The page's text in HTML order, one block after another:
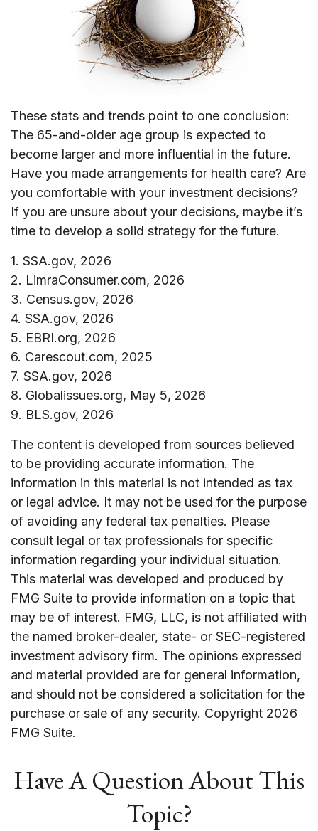
These stats and trends point to one conclusion:
The 65-and-older age group is expected to
become larger and more influential in the future.
Have you made arrangements for health care? Are
you comfortable with your investment decisions?
If you are unsure about your decisions, maybe it’s
time to develop a solid strategy for the future.
1. SSA.gov, 2026
2. LimraConsumer.com, 2026
3. Census.gov, 2026
4. SSA.gov, 2026
5. EBRI.org, 2026
6. Carescout.com, 2025
7. SSA.gov, 2026
8. Globalissues.org, May 5, 2026
9. BLS.gov, 2026
The content is developed from sources believed
to be providing accurate information. The
information in this material is not intended as tax
or legal advice. It may not be used for the purpose
of avoiding any federal tax penalties. Please
consult legal or tax professionals for specific
information regarding your individual situation.
This material was developed and produced by
FMG Suite to provide information on a topic that
may be of interest. FMG, LLC, is not affiliated with
the named broker-dealer, state- or SEC-registered
investment advisory firm. The opinions expressed
and material provided are for general information,
and should not be considered a solicitation for the
purchase or sale of any security. Copyright 2026
FMG Suite.
Have A Question About This
Topic?